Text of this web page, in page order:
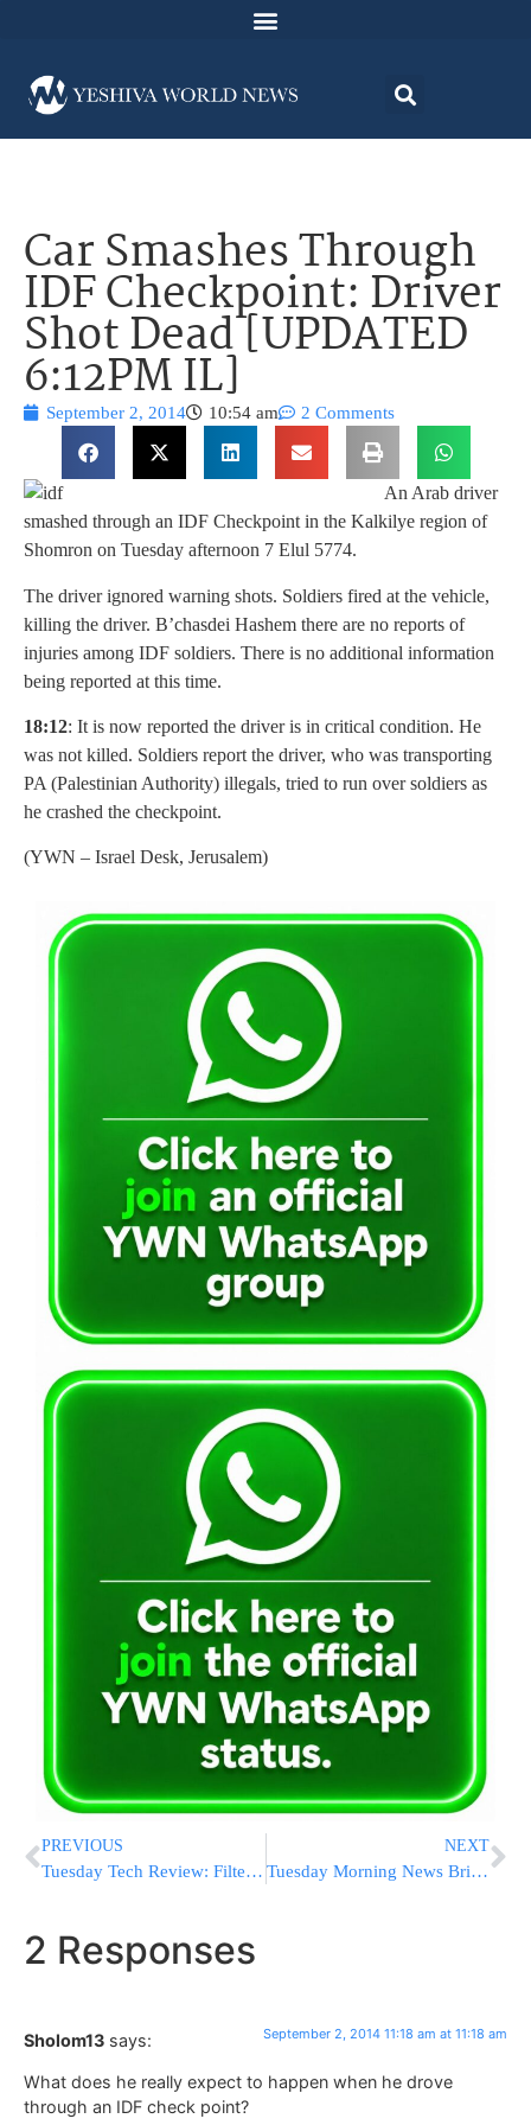
Car Smashes Through
IDF Checkpoint: Driver
Shot Dead [UPDATED
6:12PM IL]
September 2, 2014 10:54 am 2 Comments
An Arab driver
smashed through an IDF Checkpoint in the Kalkilye region of
Shomron on Tuesday afternoon 7 Elul 5774.
The driver ignored warning shots. Soldiers fired at the vehicle,
killing the driver. B’chasdei Hashem there are no reports of
injuries among IDF soldiers. There is no additional information
being reported at this time.
18:12: It is now reported the driver is in critical condition. He
was not killed. Soldiers report the driver, who was transporting
PA (Palestinian Authority) illegals, tried to run over soldiers as
he crashed the checkpoint.
(YWN – Israel Desk, Jerusalem)
PREVIOUS
Tuesday Tech Review: Filtering Your Mobile Devices – Continued
NEXT
Tuesday Morning News Briefs from Eretz Yisrael
2 Responses
Sholom13 says: September 2, 2014 11:18 am at 11:18 am
What does he really expect to happen when he drove
through an IDF check point?